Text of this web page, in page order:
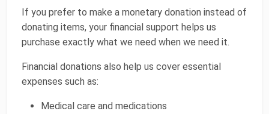
If you prefer to make a monetary donation instead of
donating items, your financial support helps us
purchase exactly what we need when we need it.
Financial donations also help us cover essential
expenses such as:
Medical care and medications